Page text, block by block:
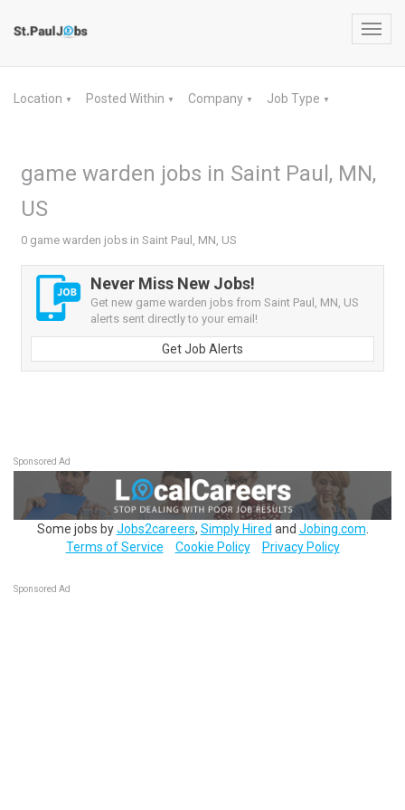
Location ▼ Posted Within ▼ Company ▼ Job Type ▼
game warden jobs in Saint Paul, MN,
US
0 game warden jobs in Saint Paul, MN, US
Never Miss New Jobs!
Get new game warden jobs from Saint Paul, MN, US
alerts sent directly to your email!
Get Job Alerts
Sponsored Ad
Some jobs byJobs2careers, Simply Hired and Jobing.com
Terms of Service
Cookie Policy Privacy Policy
Sponsored Ad